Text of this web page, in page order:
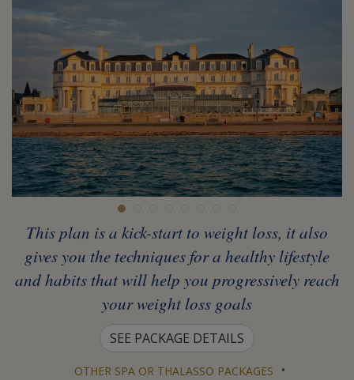
This plan is a kick-start to weight loss, it also
gives you the techniques for a healthy lifestyle
and habits that will help you progressively reach
your weight loss goals
SEE PACKAGE DETAILS
OTHER SPA OR THALASSO PACKAGES •